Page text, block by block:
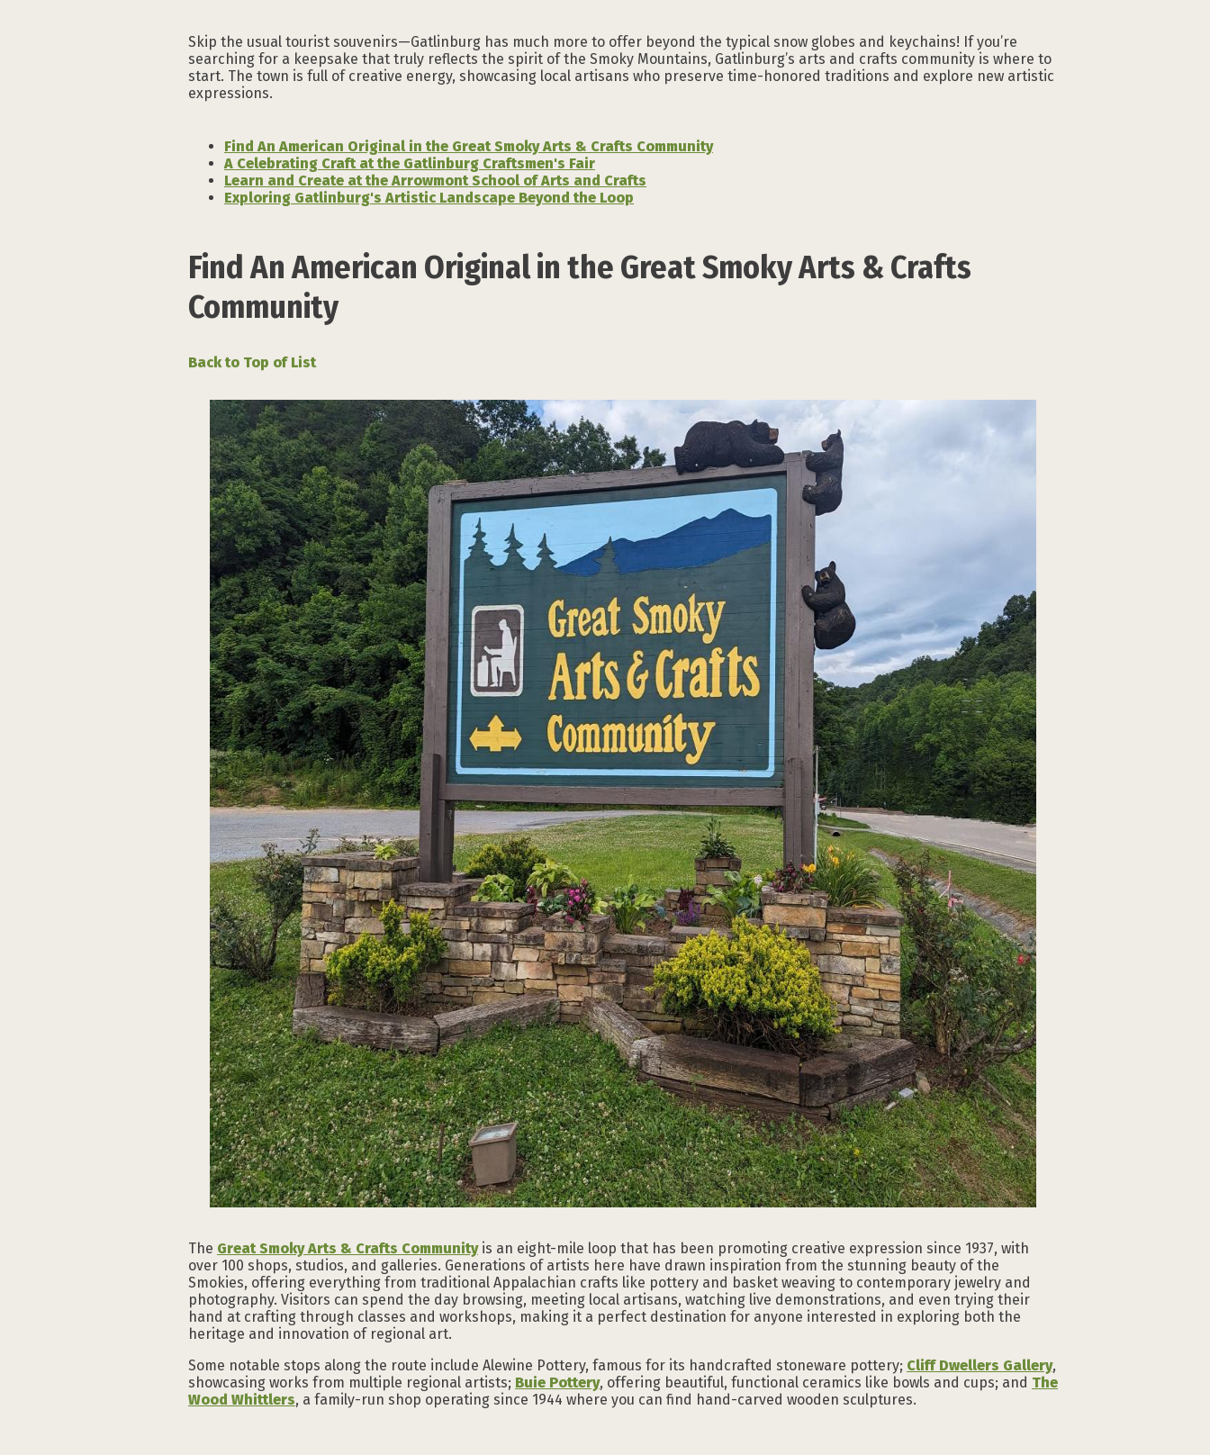
Skip the usual tourist souvenirs—Gatlinburg has much more to offer beyond the typical snow globes and keychains! If you’re
searching for a keepsake that truly reflects the spirit of the Smoky Mountains, Gatlinburg’s arts and crafts community is where to
start. The town is full of creative energy, showcasing local artisans who preserve time-honored traditions and explore new artistic
expressions.
Find An American Original in the Great Smoky Arts & Crafts Community
A Celebrating Craft at the Gatlinburg Craftsmen's Fair
Learn and Create at the Arrowmont School of Arts and Crafts
Exploring Gatlinburg's Artistic Landscape Beyond the Loop
Find An American Original in the Great Smoky Arts & Crafts
Community
Back to Top of List
The Great Smoky Arts & Crafts Communityis an eight-mile loop that has been promoting creative expression since 1937, with
over 100 shops, studios, and galleries. Generations of artists here have drawn inspiration from the stunning beauty of the
Smokies, offering everything from traditional Appalachian crafts like pottery and basket weaving to contemporary jewelry and
photography. Visitors can spend the day browsing, meeting local artisans, watching live demonstrations, and even trying their
hand at crafting through classes and workshops, making it a perfect destination for anyone interested in exploring both the
heritage and innovation of regional art.
Some notable stops along the route include Alewine Pottery, famous for its handcrafted stoneware pottery; Cliff Dwellers Gallery,
showcasing works from multiple regional artists; Buie Pottery, offering beautiful, functional ceramics like bowls and cups; and The
Wood Whittlers, a family-run shop operating since 1944 where you can find hand-carved wooden sculptures.